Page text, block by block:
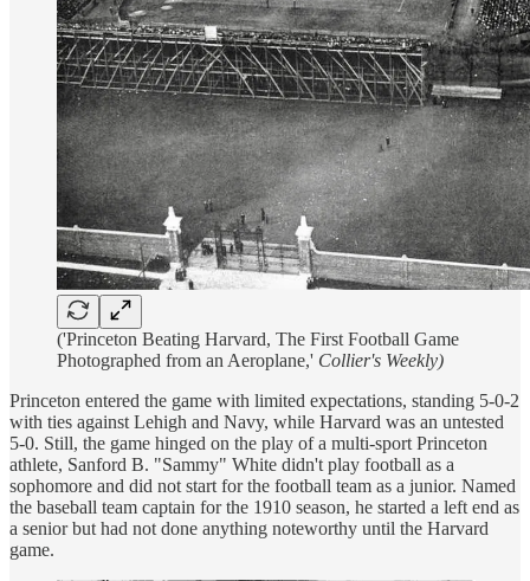
('Princeton Beating Harvard, The First Football Game
Photographed from an Aeroplane,' Collier's Weekly)
Princeton entered the game with limited expectations, standing 5-0-2
with ties against Lehigh and Navy, while Harvard was an untested
5-0. Still, the game hinged on the play of a multi-sport Princeton
athlete, Sanford B. "Sammy" White didn't play football as a
sophomore and did not start for the football team as a junior. Named
the baseball team captain for the 1910 season, he started a left end as
a senior but had not done anything noteworthy until the Harvard
game.